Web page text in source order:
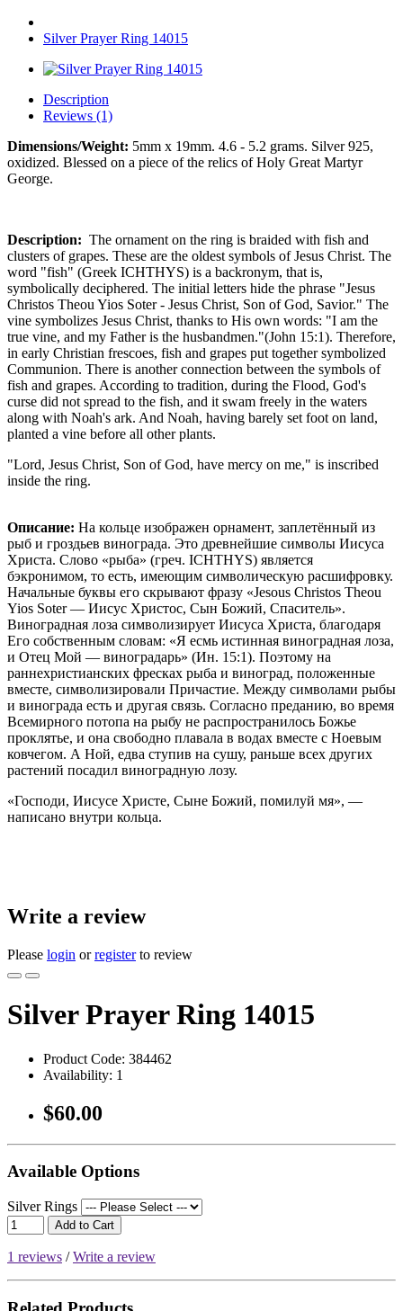
Silver Prayer Ring 14015
Description
Reviews (1)
Dimensions/Weight: 5mm x 19mm. 4.6 - 5.2 grams. Silver 925,
oxidized. Blessed on a piece of the relics of Holy Great Martyr
George.
Description: The ornament on the ring is braided with fish and
clusters of grapes. These are the oldest symbols of Jesus Christ. The
word "fish" (Greek ICHTHYS) is a backronym, that is,
symbolically deciphered. The initial letters hide the phrase "Jesus
Christos Theou Yios Soter - Jesus Christ, Son of God, Savior." The
vine symbolizes Jesus Christ, thanks to His own words: "I am the
true vine, and my Father is the husbandmen."(John 15:1). Therefore,
in early Christian frescoes, fish and grapes put together symbolized
Communion. There is another connection between the symbols of
fish and grapes. According to tradition, during the Flood, God's
curse did not spread to the fish, and it swam freely in the waters
along with Noah's ark. And Noah, having barely set foot on land,
planted a vine before all other plants.
"Lord, Jesus Christ, Son of God, have mercy on me," is inscribed
inside the ring.
Описание: На кольце изображен орнамент, заплетённый из
рыб и гроздьев винограда. Это древнейшие символы Иисуса
Христа. Слово «рыба» (греч. ICHTHYS) является
бэкронимом, то есть, имеющим символическую расшифровку.
Начальные буквы его скрывают фразу «Jesous Christos Theou
Yios Soter — Иисус Христос, Сын Божий, Спаситель».
Виноградная лоза символизирует Иисуса Христа, благодаря
Его собственным словам: «Я есмь истинная виноградная лоза,
и Отец Мой — виноградарь» (Ин. 15:1). Поэтому на
раннехристианских фресках рыба и виноград, положенные
вместе, символизировали Причастие. Между символами рыбы
и винограда есть и другая связь. Согласно преданию, во время
Всемирного потопа на рыбу не распространилось Божье
проклятье, и она свободно плавала в водах вместе с Ноевым
ковчегом. А Ной, едва ступив на сушу, раньше всех других
растений посадил виноградную лозу.
«Господи, Иисусе Христе, Сыне Божий, помилуй мя», —
написано внутри кольца.
Write a review
Please login orregisterto review
Silver Prayer Ring 14015
Product Code: 384462
Availability: 1
$60.00
Available Options
Silver Rings
Add to Cart
1 reviews /Write a review